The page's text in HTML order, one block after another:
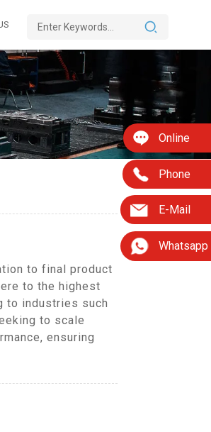
Online
Phone
E-Mail
Whatsapp
to final product
to the highest
to industries such
to scale
ensuring